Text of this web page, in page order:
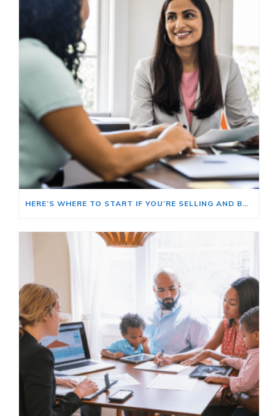
HERE’S WHERE TO START IF YOU’RE SELLING AND BUYING AT THE SAME TIME